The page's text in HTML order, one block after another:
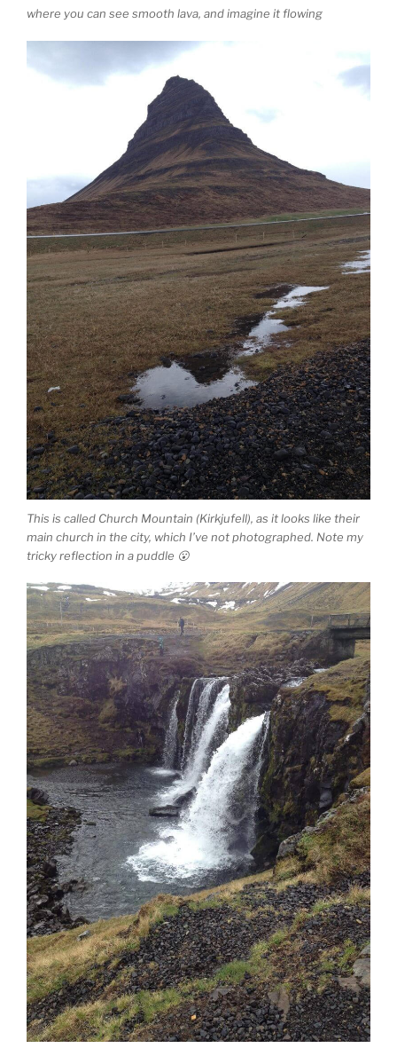
where you can see smooth lava, and imagine it flowing
This is called Church Mountain (Kirkjufell), as it looks like their
main church in the city, which I’ve not photographed. Note my
tricky reflection in a puddle 😮